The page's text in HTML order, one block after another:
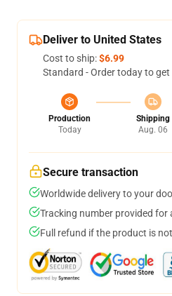
Deliver to United States
Cost to ship:$6.99
Standard - Order today to get
Production
Today
Shipping
Aug. 06
Secure transaction
Worldwide delivery to your
Tracking number provided for
Full refund if the product is